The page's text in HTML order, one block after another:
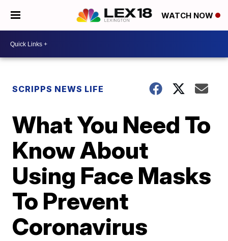
WATCH NOW
SCRIPPS NEWS LIFE
What You Need To
Know About
Using Face Masks
To Prevent
Coronavirus